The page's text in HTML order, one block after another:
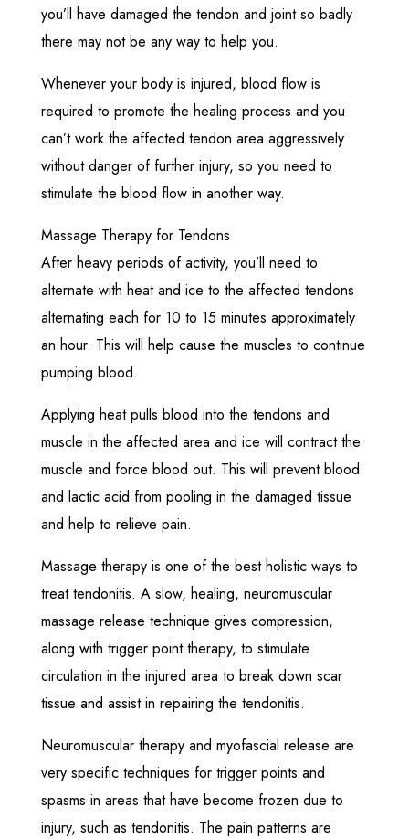
you’ll have damaged the tendon and joint so badly
there may not be any way to help you.
Whenever your body is injured, blood flow is
required to promote the healing process and you
can’t work the affected tendon area aggressively
without danger of further injury, so you need to
stimulate the blood flow in another way.
Massage Therapy for Tendons
After heavy periods of activity, you’ll need to
alternate with heat and ice to the affected tendons
alternating each for 10 to 15 minutes approximately
an hour. This will help cause the muscles to continue
pumping blood.
Applying heat pulls blood into the tendons and
muscle in the affected area and ice will contract the
muscle and force blood out. This will prevent blood
and lactic acid from pooling in the damaged tissue
and help to relieve pain.
Massage therapy is one of the best holistic ways to
treat tendonitis. A slow, healing, neuromuscular
massage release technique gives compression,
along with trigger point therapy, to stimulate
circulation in the injured area to break down scar
tissue and assist in repairing the tendonitis.
Neuromuscular therapy and myofascial release are
very specific techniques for trigger points and
spasms in areas that have become frozen due to
injury, such as tendonitis. The pain patterns are